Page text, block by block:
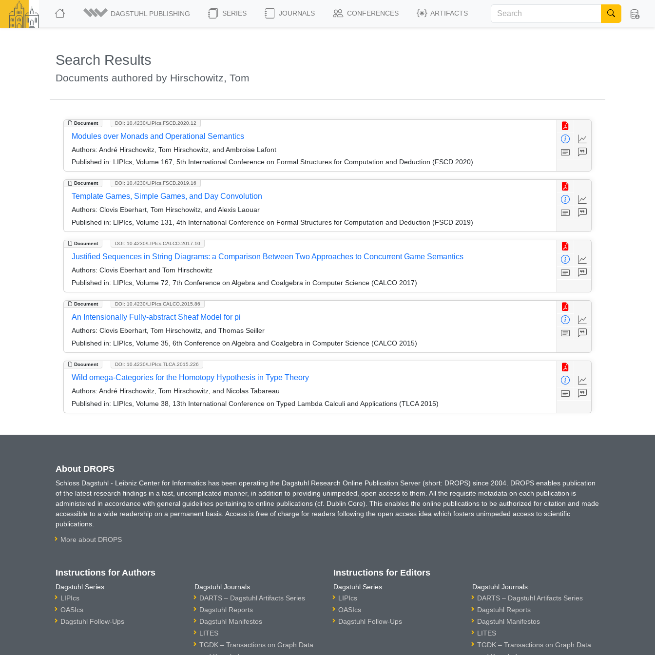
DAGSTUHL PUBLISHING SERIES JOURNALS CONFERENCES ARTIFACTS
Search Results
Documents authored by Hirschowitz, Tom
Document DOI: 10.4230/LIPIcs.FSCD.2020.12
Modules over Monads and Operational Semantics
Authors: André Hirschowitz, Tom Hirschowitz, and Ambroise Lafont
Published in: LIPIcs, Volume 167, 5th International Conference on Formal Structures for Computation and Deduction (FSCD 2020)
Document DOI: 10.4230/LIPIcs.FSCD.2019.16
Template Games, Simple Games, and Day Convolution
Authors: Clovis Eberhart, Tom Hirschowitz, and Alexis Laouar
Published in: LIPIcs, Volume 131, 4th International Conference on Formal Structures for Computation and Deduction (FSCD 2019)
Document DOI: 10.4230/LIPIcs.CALCO.2017.10
Justified Sequences in String Diagrams: a Comparison Between Two Approaches to Concurrent Game Semantics
Authors: Clovis Eberhart and Tom Hirschowitz
Published in: LIPIcs, Volume 72, 7th Conference on Algebra and Coalgebra in Computer Science (CALCO 2017)
Document DOI: 10.4230/LIPIcs.CALCO.2015.86
An Intensionally Fully-abstract Sheaf Model for pi
Authors: Clovis Eberhart, Tom Hirschowitz, and Thomas Seiller
Published in: LIPIcs, Volume 35, 6th Conference on Algebra and Coalgebra in Computer Science (CALCO 2015)
Document DOI: 10.4230/LIPIcs.TLCA.2015.226
Wild omega-Categories for the Homotopy Hypothesis in Type Theory
Authors: André Hirschowitz, Tom Hirschowitz, and Nicolas Tabareau
Published in: LIPIcs, Volume 38, 13th International Conference on Typed Lambda Calculi and Applications (TLCA 2015)
About DROPS
Schloss Dagstuhl - Leibniz Center for Informatics has been operating the Dagstuhl Research Online Publication Server (short: DROPS) since 2004. DROPS enables publication
of the latest research findings in a fast, uncomplicated manner, in addition to providing unimpeded, open access to them. All the requisite metadata on each publication is
administered in accordance with general guidelines pertaining to online publications (cf. Dublin Core). This enables the online publications to be authorized for citation and made
accessible to a wide readership on a permanent basis. Access is free of charge for readers following the open access idea which fosters unimpeded access to scientific
publications.
More about DROPS
Instructions for Authors
Dagstuhl Series
LIPIcs
OASIcs
Dagstuhl Follow-Ups
Dagstuhl Journals
DARTS – Dagstuhl Artifacts Series
Dagstuhl Reports
Dagstuhl Manifestos
LITES
TGDK – Transactions on Graph Data
Instructions for Editors
Dagstuhl Series
LIPIcs
OASIcs
Dagstuhl Follow-Ups
Dagstuhl Journals
DARTS – Dagstuhl Artifacts Series
Dagstuhl Reports
Dagstuhl Manifestos
LITES
TGDK – Transactions on Graph Data